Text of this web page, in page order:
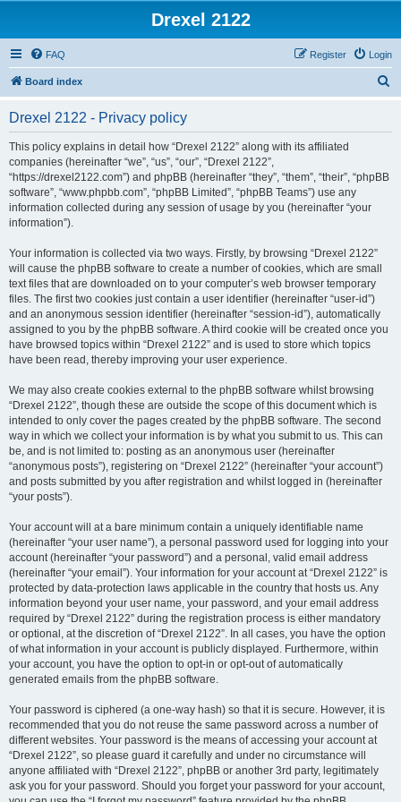
Drexel 2122
FAQ Login
Register
Board index
Drexel 2122 - Privacy policy
This policy explains in detail how “Drexel 2122” along with its affiliated
companies (hereinafter “we”, “us”, “our”, “Drexel 2122”,
“https://drexel2122.com”) and phpBB (hereinafter “they”, “them”, “their”, “phpBB
software”, “www.phpbb.com”, “phpBB Limited”, “phpBB Teams”) use any
information collected during any session of usage by you (hereinafter “your
information”).
Your information is collected via two ways. Firstly, by browsing “Drexel 2122”
will cause the phpBB software to create a number of cookies, which are small
text files that are downloaded on to your computer’s web browser temporary
files. The first two cookies just contain a user identifier (hereinafter “user-id”)
and an anonymous session identifier (hereinafter “session-id”), automatically
assigned to you by the phpBB software. A third cookie will be created once you
have browsed topics within “Drexel 2122” and is used to store which topics
have been read, thereby improving your user experience.
We may also create cookies external to the phpBB software whilst browsing
“Drexel 2122”, though these are outside the scope of this document which is
intended to only cover the pages created by the phpBB software. The second
way in which we collect your information is by what you submit to us. This can
be, and is not limited to: posting as an anonymous user (hereinafter
“anonymous posts”), registering on “Drexel 2122” (hereinafter “your account”)
and posts submitted by you after registration and whilst logged in (hereinafter
“your posts”).
Your account will at a bare minimum contain a uniquely identifiable name
(hereinafter “your user name”), a personal password used for logging into your
account (hereinafter “your password”) and a personal, valid email address
(hereinafter “your email”). Your information for your account at “Drexel 2122” is
protected by data-protection laws applicable in the country that hosts us. Any
information beyond your user name, your password, and your email address
required by “Drexel 2122” during the registration process is either mandatory
or optional, at the discretion of “Drexel 2122”. In all cases, you have the option
of what information in your account is publicly displayed. Furthermore, within
your account, you have the option to opt-in or opt-out of automatically
generated emails from the phpBB software.
Your password is ciphered (a one-way hash) so that it is secure. However, it is
recommended that you do not reuse the same password across a number of
different websites. Your password is the means of accessing your account at
“Drexel 2122”, so please guard it carefully and under no circumstance will
anyone affiliated with “Drexel 2122”, phpBB or another 3rd party, legitimately
ask you for your password. Should you forget your password for your account,